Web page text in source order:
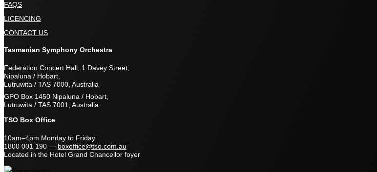
FAQS
LICENCING
CONTACT US
Tasmanian Symphony Orchestra
Federation Concert Hall, 1 Davey Street,
Nipaluna / Hobart,
Lutruwita / TAS 7000, Australia
GPO Box 1450 Nipaluna / Hobart,
Lutruwita / TAS 7001, Australia
TSO Box Office
10am–4pm Monday to Friday
1800 001 190 — boxoffice@tso.com.au
Located in the Hotel Grand Chancellor foyer